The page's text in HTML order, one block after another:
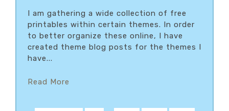
I am gathering a wide collection of free
printables within certain themes. In order
to better organize these online, I have
created theme blog posts for the themes I
have...
Read More